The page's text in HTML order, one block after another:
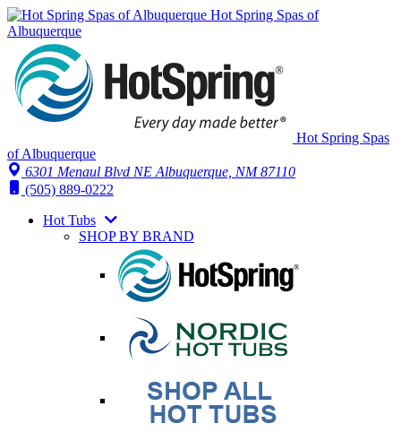
Hot Spring Spas of
Albuquerque
Hot Spring Spas
of Albuquerque
6301 Menaul Blvd NE Albuquerque, NM 87110
(505) 889-0222
Hot Tubs
SHOP BY BRAND